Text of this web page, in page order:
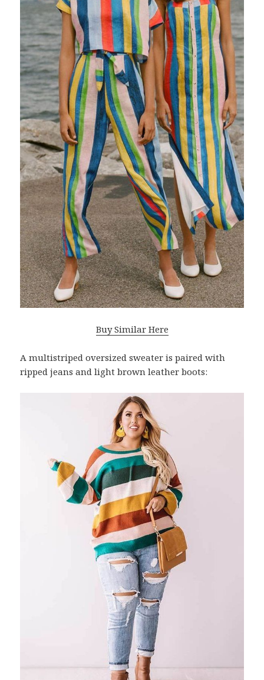
Buy Similar Here
A multistriped oversized sweater is paired with
ripped jeans and light brown leather boots: